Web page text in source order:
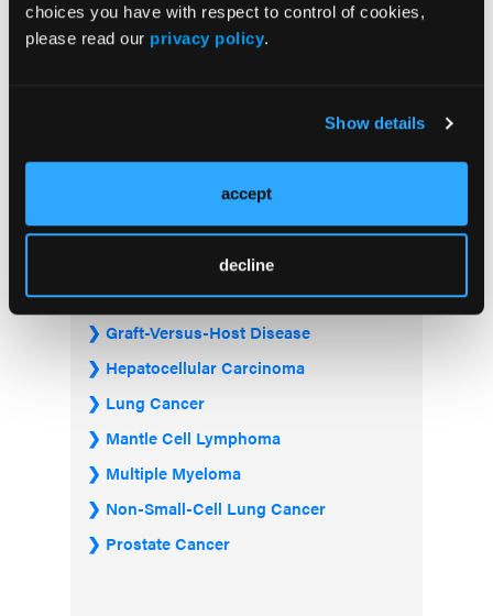
choices you have with respect to control of cookies,
please read our privacy policy.
Show details
accept
decline
Visit the OLN Excellence Forums
Chronic Lymphocytic Leukemia
Diffuse Large B-cell Lymphoma
Follicular Lymphoma
Gastrointestinal Cancer
Graft-Versus-Host Disease
Hepatocellular Carcinoma
Lung Cancer
Mantle Cell Lymphoma
Multiple Myeloma
Non-Small-Cell Lung Cancer
Prostate Cancer